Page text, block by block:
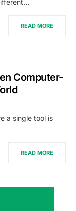
READ MORE
Computer-
a single tool is
READ MORE